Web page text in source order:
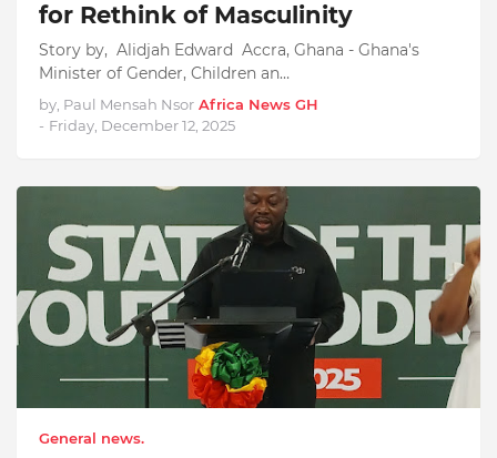
for Rethink of Masculinity
Story by, Alidjah Edward Accra, Ghana - Ghana's
Minister of Gender, Children an…
by, Paul Mensah Nsor Africa News GH
- Friday, December 12, 2025
General news.